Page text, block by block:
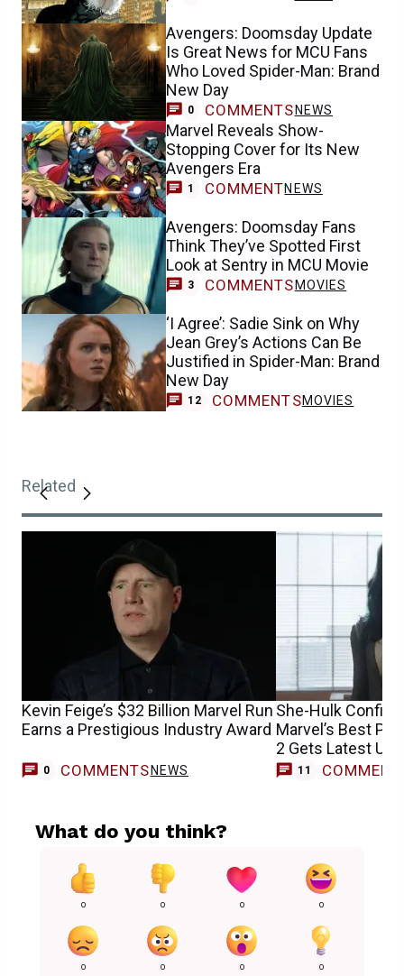
Avengers: Doomsday Update
Is Great News for MCU Fans
Who Loved Spider-Man: Brand
New Day
0 COMMENTS NEWS
Marvel Reveals Show-
Stopping Cover for Its New
Avengers Era
1 COMMENTNEWS
Avengers: Doomsday Fans
Think They’ve Spotted First
Look at Sentry in MCU Movie
3 COMMENTS MOVIES
‘I Agree’: Sadie Sink on Why
Jean Grey’s Actions Can Be
Justified in Spider-Man: Brand
New Day
12 COMMENTSMOVIES
Related
Kevin Feige’s $32 Billion Marvel Run
Earns a Prestigious Industry Award
0 COMMENTS NEWS
She-Hulk
Marvel’s Best
2 Gets Latest
11